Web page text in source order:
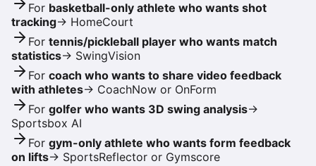
For basketball-only athlete who wants shot
tracking→ HomeCourt
For tennis/pickleball player who wants match
statistics→ SwingVision
For coach who wants to share video feedback
with athletes→ CoachNow or OnForm
For golfer who wants 3D swing analysis→
Sportsbox AI
For gym-only athlete who wants form feedback
on lifts→ SportsReflector or Gymscore